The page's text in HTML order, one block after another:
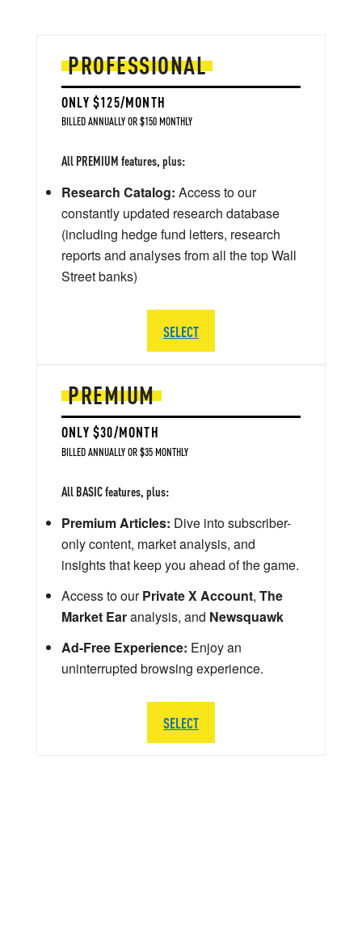
PREMIUM
ONLY $30/MONTH
BILLED ANNUALLY OR $35 MONTHLY
All BASIC features, plus:
Premium Articles: Dive into subscriber-
only content, market analysis, and
insights that keep you ahead of the game.
Access to ourPrivate X Account, The
Market Earanalysis, and Newsquawk
Ad-Free Experience: Enjoy an
uninterrupted browsing experience.
SELECT
PROFESSIONAL
ONLY $125/MONTH
BILLED ANNUALLY OR $150 MONTHLY
All PREMIUM features, plus:
Research Catalog: Access to our
constantly updated research database
(including hedge fund letters, research
reports and analyses from all the top Wall
Street banks)
SELECT